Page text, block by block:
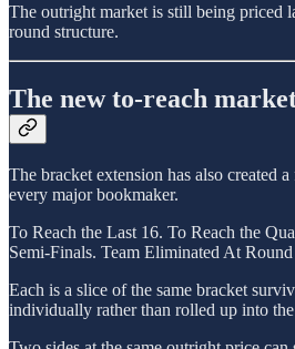
The outright market is still being priced
round structure.
The new to-reach
The bracket extension has also created
every major bookmaker.
To Reach the Last 16. To Reach the
Semi-Finals. Team Eliminated At
Each is a slice of the same bracket
individually rather than rolled up into